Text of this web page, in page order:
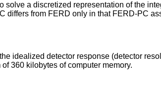
a discretized representation of the
differs from FERD only in that FERD-PC
idealized detector response (detector
360 kilobytes of computer memory.